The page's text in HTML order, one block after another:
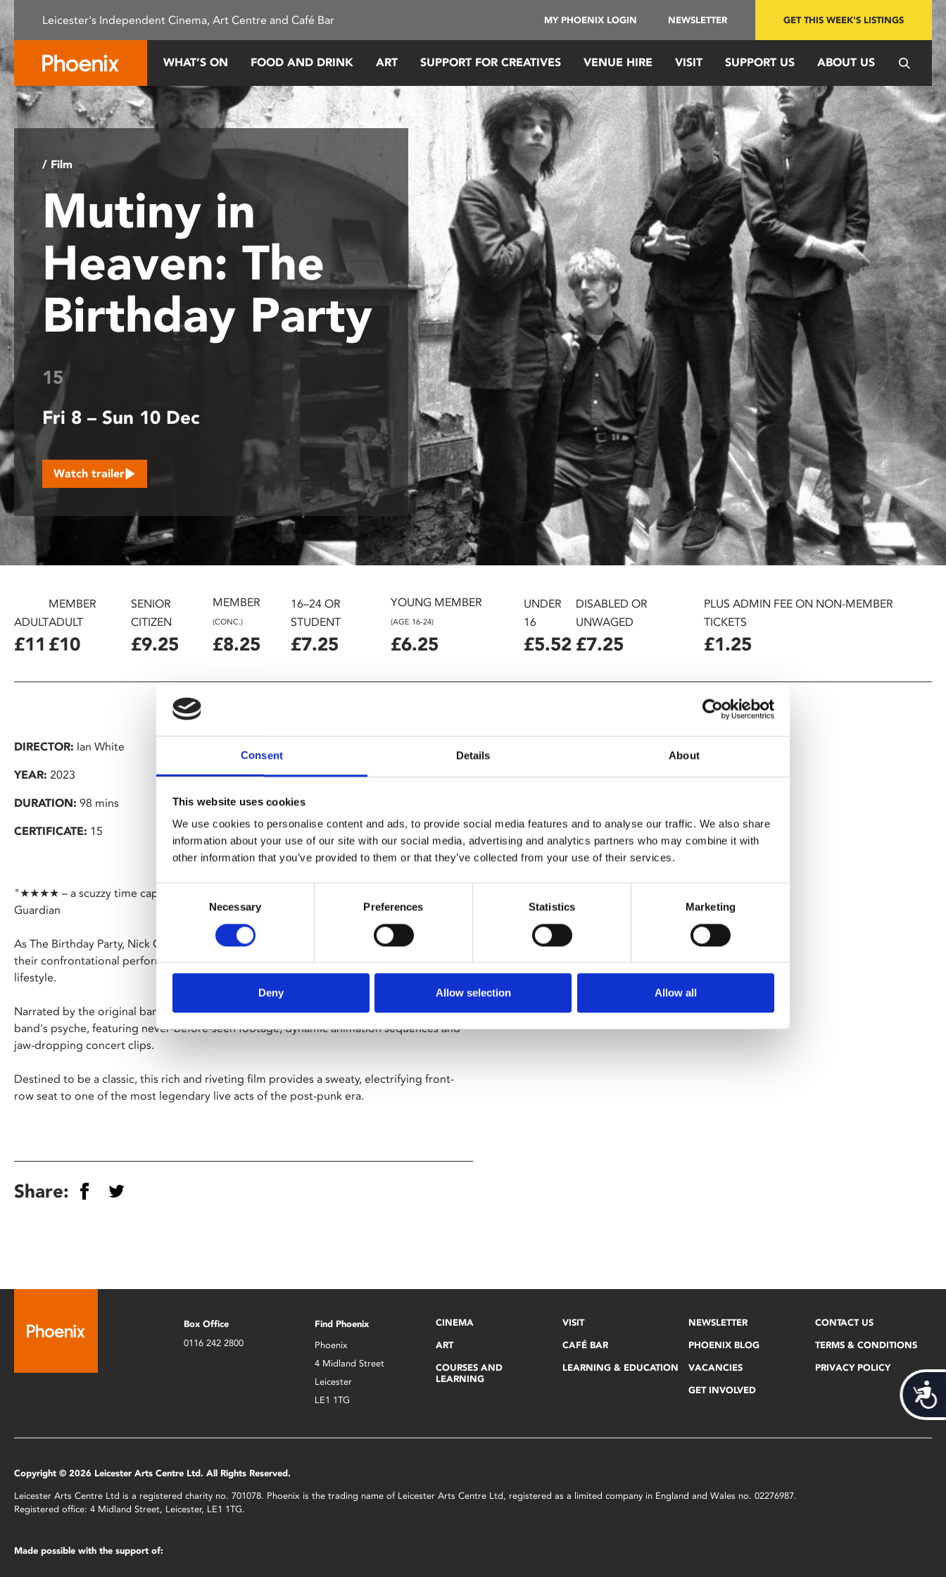
Please
note:
This
website
includes
an
accessibility
system.
Press
Control-
F11
adjust
the
people
with
visual
disabilities
who
are
using
a
screen
reader;
Press
Control-
F10
to
open
an
accessibility
menu.
Consent Details About
This website uses cookies
We use cookies to personalise content and ads, to provide social media features and to analyse our traffic. We also share
information about your use of our site with our social media, advertising and analytics partners who may combine it with
other information that you’ve provided to them or that they’ve collected from your use of their services.
Consent
Necessary Preferences Statistics Marketing
Deny Allow selection Allow all
Leicester's Independent Cinema, Art Centre and Café Bar MY PHOENIX LOGIN NEWSLETTER GET THIS WEEK'S LISTINGS
WHAT’S ON FOOD AND DRINK ART SUPPORT FOR CREATIVES VENUE HIRE VISIT SUPPORT US ABOUT US
/ Film
Mutiny in
Heaven: The
Birthday Party
15
Fri 8 – Sun 10 Dec
Watch trailer
ADULT
£11
MEMBER
ADULT
£10
SENIOR
CITIZEN
£9.25
MEMBER
(CONC.)
£8.25
16–24 OR
STUDENT
£7.25
YOUNG MEMBER
(AGE 16-24)
£6.25
UNDER
16
£5.52
DISABLED OR
UNWAGED
£7.25
PLUS ADMIN FEE ON NON-MEMBER
TICKETS
£1.25
DIRECTOR: Ian White
YEAR: 2023
DURATION: 98 mins
CERTIFICATE: 15
"★★★★ – a scuzzy time capsule filled with juicy revelations about Nick Cave and co" –
Guardian
As The Birthday Party, Nick Cave and his school friends began captivating audiences with
their confrontational performances, primal screams, outlaw gothic horror and anarchic
lifestyle.
Narrated by the original band members, this new documentary delves deep into the
band's psyche, featuring never-before-seen footage, dynamic animation sequences and
jaw-dropping concert clips.
Destined to be a classic, this rich and riveting film provides a sweaty, electrifying front-
row seat to one of the most legendary live acts of the post-punk era.
Share:
Box Office
0116 242 2800
Find Phoenix
Phoenix
4 Midland Street
Leicester
LE1 1TG
CINEMA
ART
COURSES AND
LEARNING
VISIT
CAFÉ BAR
LEARNING & EDUCATION
NEWSLETTER
PHOENIX BLOG
VACANCIES
GET INVOLVED
CONTACT US
TERMS & CONDITIONS
PRIVACY POLICY
Copyright © 2026 Leicester Arts Centre Ltd. All Rights Reserved.
Leicester Arts Centre Ltd is a registered charity no. 701078. Phoenix is the trading name of Leicester Arts Centre Ltd, registered as a limited company in England and Wales no. 02276987.
Registered office: 4 Midland Street, Leicester, LE1 1TG.
Made possible with the support of: